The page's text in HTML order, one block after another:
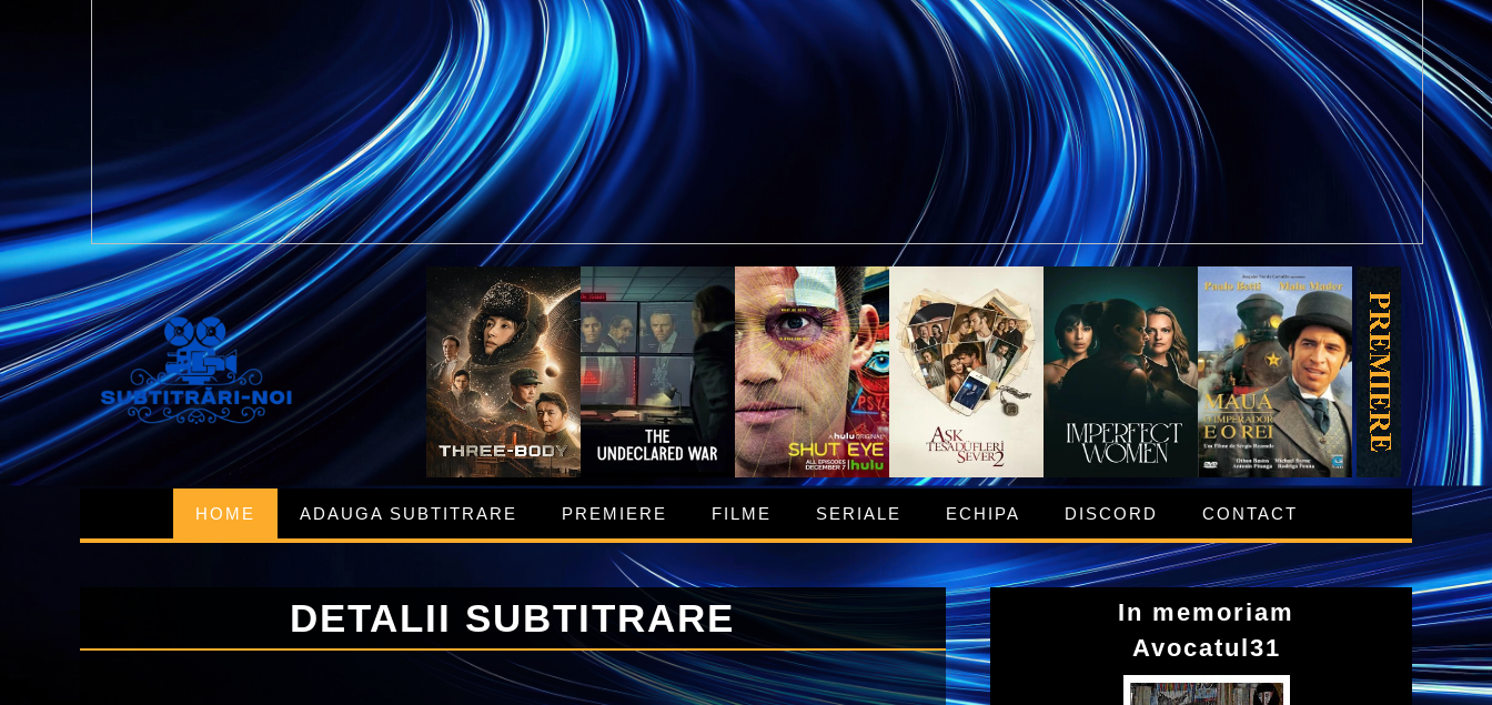
HOME ADAUGA SUBTITRARE PREMIERE FILME SERIALE ECHIPA DISCORD CONTACT
DETALII SUBTITRARE
In memoriam
Avocatul31